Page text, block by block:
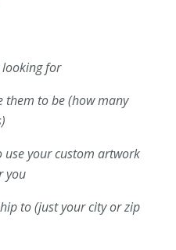
looking for
them to be (how many
use your custom artwork
you
to (just your city or zip